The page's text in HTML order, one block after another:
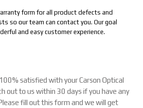
form for all product defects and
so our team can contact you. Our goal
and easy customer experience.
satisfied with your Carson Optical
out to us within 30 days if you have any
fill out this form and we will get